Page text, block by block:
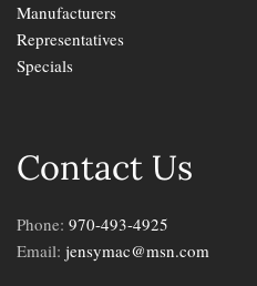
Manufacturers
Representatives
Specials
Contact Us
Phone: 970-493-4925
Email: jensymac@msn.com